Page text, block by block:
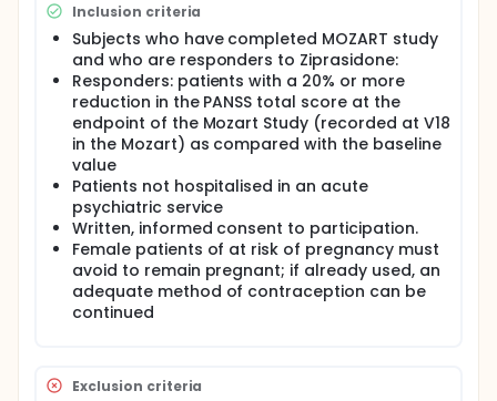
Inclusion criteria
Subjects who have completed MOZART study
and who are responders to Ziprasidone:
Responders: patients with a 20% or more
reduction in the PANSS total score at the
endpoint of the Mozart Study (recorded at V18
in the Mozart) as compared with the baseline
value
Patients not hospitalised in an acute
psychiatric service
Written, informed consent to participation.
Female patients of at risk of pregnancy must
avoid to remain pregnant; if already used, an
adequate method of contraception can be
continued
Exclusion criteria